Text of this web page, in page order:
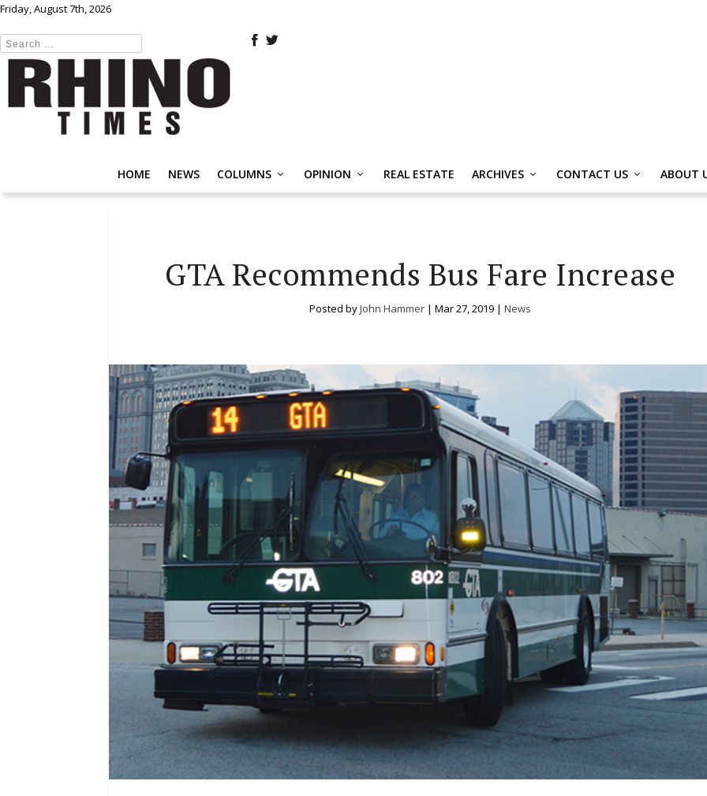
Friday, August 7th, 2026
HOME NEWS COLUMNS OPINION REAL ESTATE ARCHIVES CONTACT US ABOUT
GTA Recommends Bus Fare Increase
Posted byJohn Hammer | Mar 27, 2019 | News